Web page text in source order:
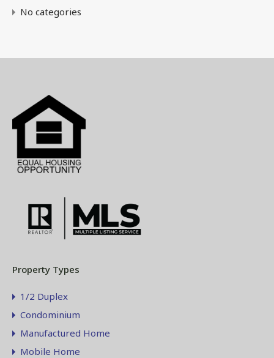
No categories
Property Types
1/2 Duplex
Condominium
Manufactured Home
Mobile Home